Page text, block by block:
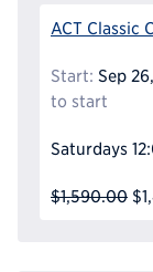
ACT Classic
Start: Sep
to start
Saturdays
$1,590.00